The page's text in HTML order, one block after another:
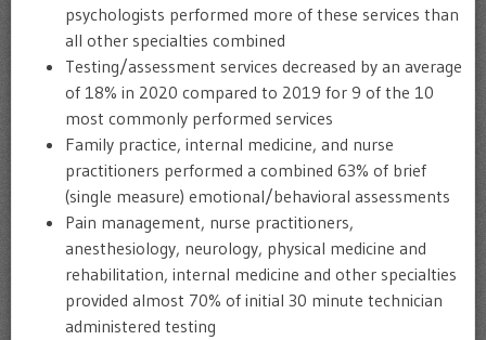
psychologists performed more of these services than
all other specialties combined
Testing/assessment services decreased by an average
of 18% in 2020 compared to 2019 for 9 of the 10
most commonly performed services
Family practice, internal medicine, and nurse
practitioners performed a combined 63% of brief
(single measure) emotional/behavioral assessments
Pain management, nurse practitioners,
anesthesiology, neurology, physical medicine and
rehabilitation, internal medicine and other specialties
provided almost 70% of initial 30 minute technician
administered testing